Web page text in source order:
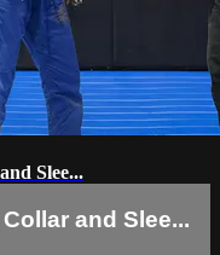
Slee...
and Slee...